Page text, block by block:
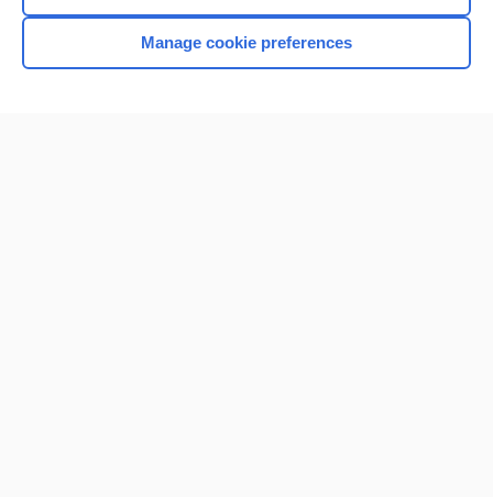
Home
Manage cookie preferences